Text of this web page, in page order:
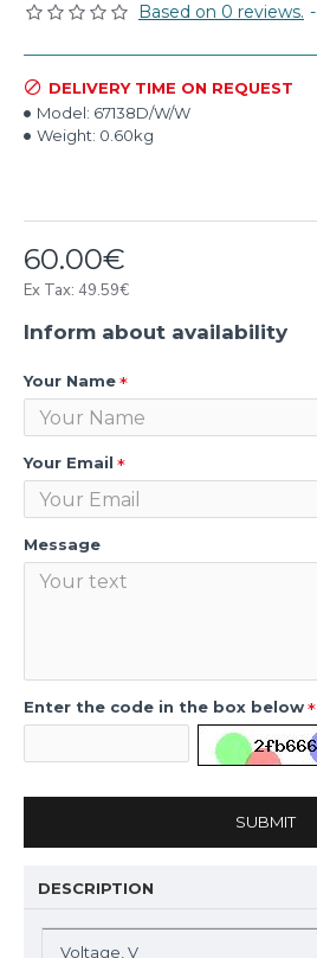
Based on 0 reviews. -
60.00€
Ex Tax: 49.59€
DELIVERY TIME ON REQUEST
Model: 67138D/W/W
Weight: 0.60kg
Inform about availability
Your Name
Your Email
Message
Enter the code in the box below
SUBMIT
DESCRIPTION
Voltage, V